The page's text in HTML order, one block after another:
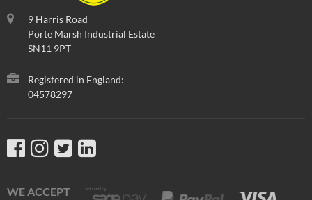
9 Harris Road
Porte Marsh Industrial Estate
SN11 9PT
Registered in England:
04578297
WE ACCEPT